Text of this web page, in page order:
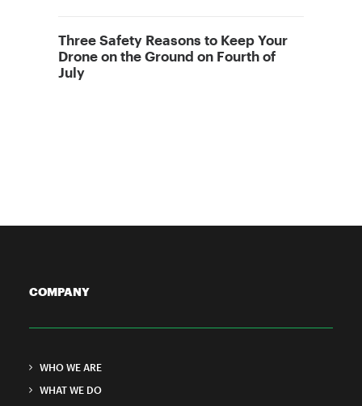
Three Safety Reasons to Keep Your
Drone on the Ground on Fourth of
July
COMPANY
WHO WE ARE
WHAT WE DO